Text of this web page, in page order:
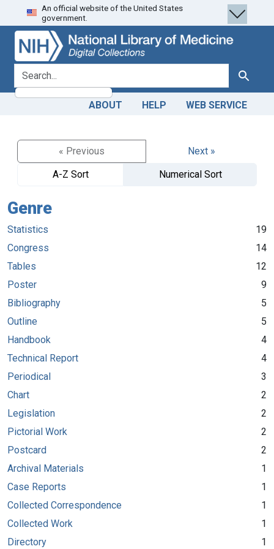
Skip
to
search
Skip to
main
content
An official website of the United States
government.
search for Search
ABOUT HELP WEB SERVICE
« Previous
Next »
A-Z Sort
Numerical Sort
Genre
Statistics
19
Congress
14
Tables
12
Poster
9
Bibliography
5
Outline
5
Handbook
4
Technical Report
4
Periodical
3
Chart
2
Legislation
2
Pictorial Work
2
Postcard
2
Archival Materials
1
Case Reports
1
Collected Correspondence
1
Collected Work
1
Directory
1